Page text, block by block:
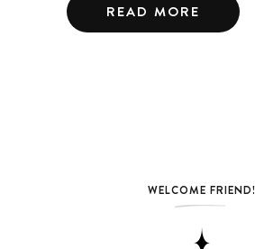
READ MORE
WELCOME FRIEND!